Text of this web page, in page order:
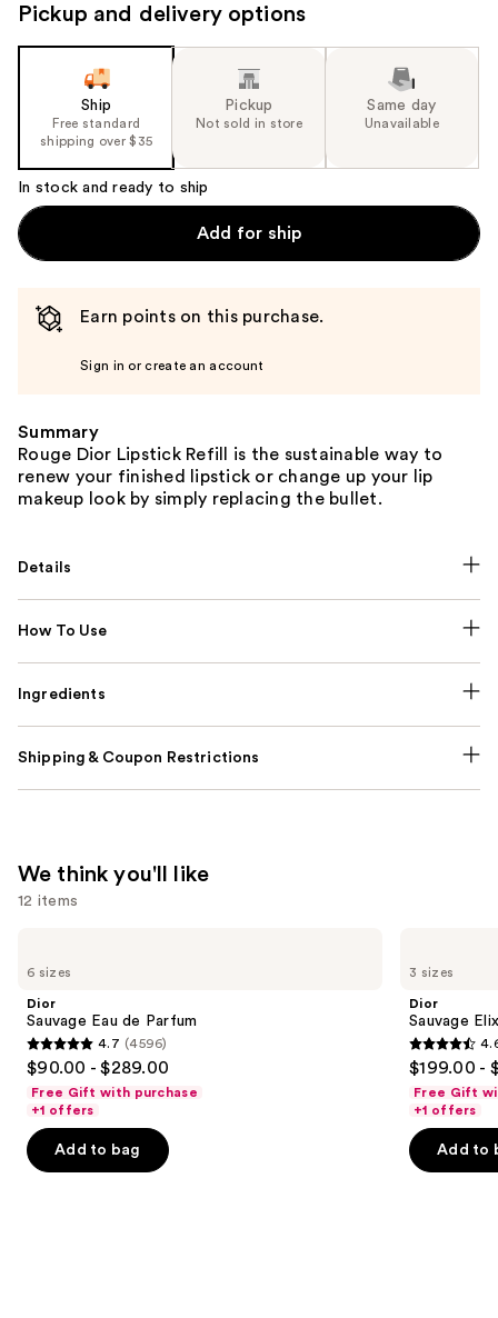
navigate
the
Product
Carousel
Pickup and delivery options
Ship
Free standard
shipping over $35
Pickup
Not sold in store
Same day
Unavailable
In stock and ready to ship
Add for ship
Earn points on this purchase.
Sign in or create an account
Summary
Rouge Dior Lipstick Refill is the sustainable way to
renew your finished lipstick or change up your lip
makeup look by simply replacing the bullet.
Details
How To Use
Ingredients
Shipping & Coupon Restrictions
We think you'll like
12 items
previous
next
buttons
to
navigate
the
slides
6 sizes
Dior
Sauvage Eau de Parfum
4.7
out
of
5
stars
4.7 (4596)
$90.00 - $289.00
Free Gift with purchase
+1 offers
Add to bag
3 sizes
Dior
Sauvage
4.6
out
of
5
stars
$199.00 -
Free Gift
+1 offers
Add to